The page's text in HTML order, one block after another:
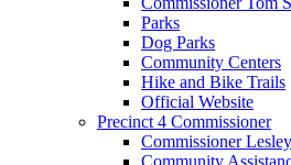
Parks
Dog Parks
Community Centers
Hike and Bike Trails
Official Website
Precinct 4 Commissioner
Commissioner
Community